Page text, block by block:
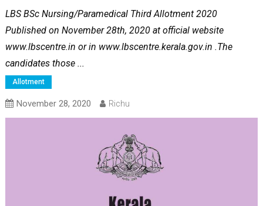
LBS BSc Nursing/Paramedical Third Allotment 2020
Published on November 28th, 2020 at official website
www.lbscentre.in or in www.lbscentre.kerala.gov.in .The
candidates those ...
Allotment
November 28, 2020 Richu